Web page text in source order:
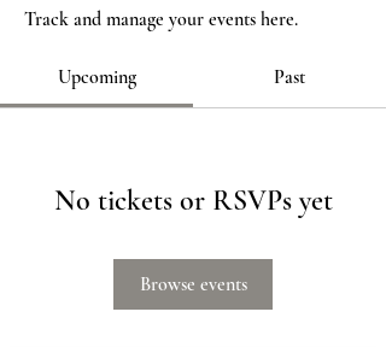
Track and manage your events here.
Upcoming Past
No tickets or RSVPs yet
Browse events